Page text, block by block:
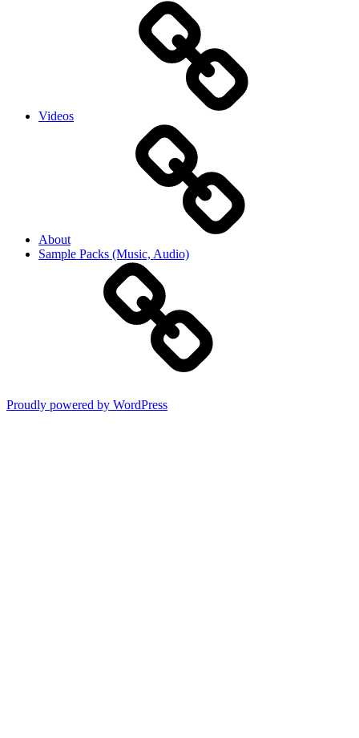
Videos
About
Sample Packs (Music, Audio)
Proudly powered by WordPress